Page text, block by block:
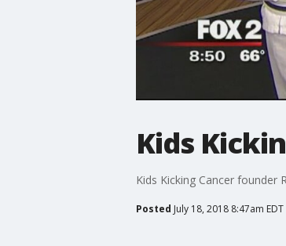
Kids
Kids Kicking Cancer founder
Posted July 18, 2018 8:47am EDT